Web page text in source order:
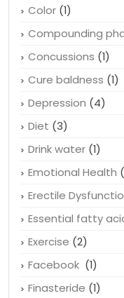
Color (1)
Compounding
Concussions (1)
Cure baldness (1)
Depression (4)
Diet (3)
Drink water (1)
Emotional Health
Erectile
Essential fatty
Exercise (2)
Facebook (1)
Finasteride (1)